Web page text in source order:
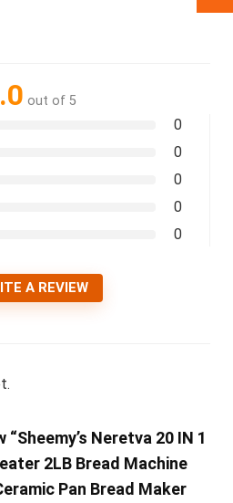
out of 5
0
0
0
0
0
A REVIEW
Neretva 20 IN 1
2LB Bread Machine
Pan Bread Maker